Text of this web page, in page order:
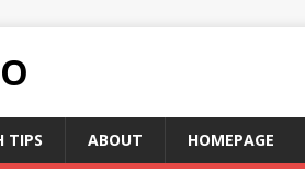
TIPS ABOUT HOMEPAGE